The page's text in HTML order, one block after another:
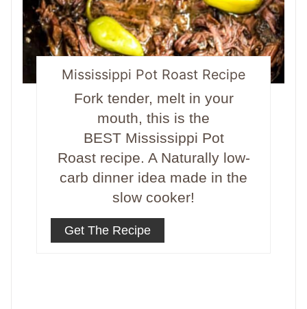
Mississippi Pot Roast Recipe
Fork tender, melt in your
mouth, this is the
BEST Mississippi Pot
Roast recipe. A Naturally low-
carb dinner idea made in the
slow cooker!
Get The Recipe